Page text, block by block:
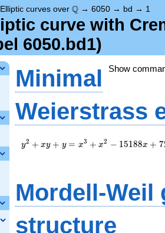
Elliptic curves over \Q
Q → 6050 → bd → 1
curve with
6050.bd1)
Show
Minimal
Weierstrass
y^2+xy+y=x^3+x^2-
y2 + xy + y = x3 + x2 − 15188x + 7
Mordell-Weil
structure